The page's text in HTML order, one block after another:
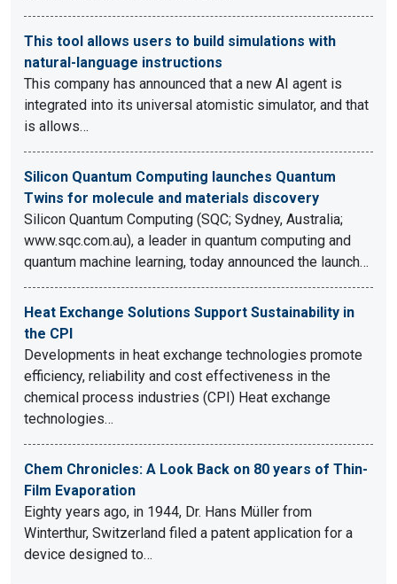
This tool allows users to build simulations with
natural-language instructions
This company has announced that a new AI agent is
integrated into its universal atomistic simulator, and that
is allows…
Silicon Quantum Computing launches Quantum
Twins for molecule and materials discovery
Silicon Quantum Computing (SQC; Sydney, Australia;
www.sqc.com.au), a leader in quantum computing and
quantum machine learning, today announced the launch…
Heat Exchange Solutions Support Sustainability in
the CPI
Developments in heat exchange technologies promote
efficiency, reliability and cost effectiveness in the
chemical process industries (CPI) Heat exchange
technologies…
Chem Chronicles: A Look Back on 80 years of Thin-
Film Evaporation
Eighty years ago, in 1944, Dr. Hans Müller from
Winterthur, Switzerland filed a patent application for a
device designed to…